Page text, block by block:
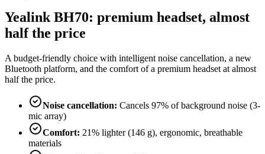
Yealink BH70: premium headset, almost
half the price
A budget-friendly choice with intelligent noise cancellation, a new
Bluetooth platform, and the comfort of a premium headset at almost
half the price.
Noise cancellation: Cancels 97% of background noise (3-
mic array)
Comfort: 21% lighter (146 g), ergonomic, breathable
materials